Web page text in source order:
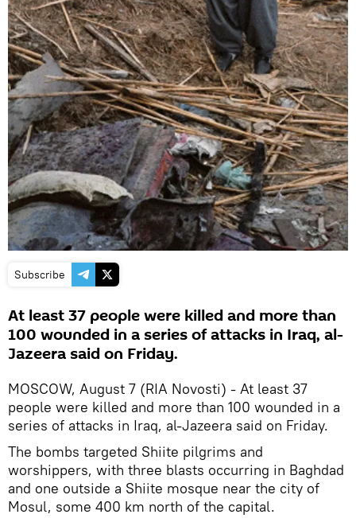
Subscribe
At least 37 people were killed and more than
100 wounded in a series of attacks in Iraq, al-
Jazeera said on Friday.
MOSCOW, August 7 (RIA Novosti) - At least 37
people were killed and more than 100 wounded in a
series of attacks in Iraq, al-Jazeera said on Friday.
The bombs targeted Shiite pilgrims and
worshippers, with three blasts occurring in Baghdad
and one outside a Shiite mosque near the city of
Mosul, some 400 km north of the capital.